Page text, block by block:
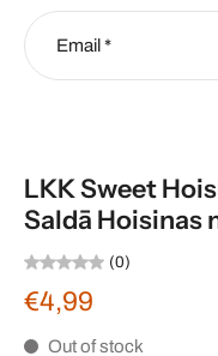
Email *
LKK Sweet
Saldā Hoisinas
(0)
€4,99
Out of stock